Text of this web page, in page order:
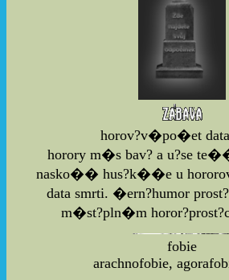
horov?v�po�et
horory m�s bav? a u?se
nasko�� hus?k��e u
data smrti. �ern?humor
m�st?pln�m
fobie
arachnofobie,